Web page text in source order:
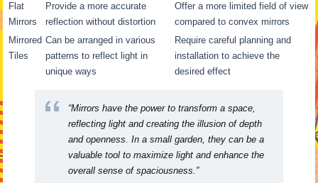
Flat
Mirrors
Provide a more accurate
reflection without distortion
Offer a more limited field of view
compared to convex mirrors
Mirrored
Tiles
Can be arranged in various
patterns to reflect light in
unique ways
Require careful planning and
installation to achieve the
desired effect
“Mirrors have the power to transform a space,
reflecting light and creating the illusion of depth
and openness. In a small garden, they can be a
valuable tool tomaximize light and enhance the
overall sense of spaciousness.”